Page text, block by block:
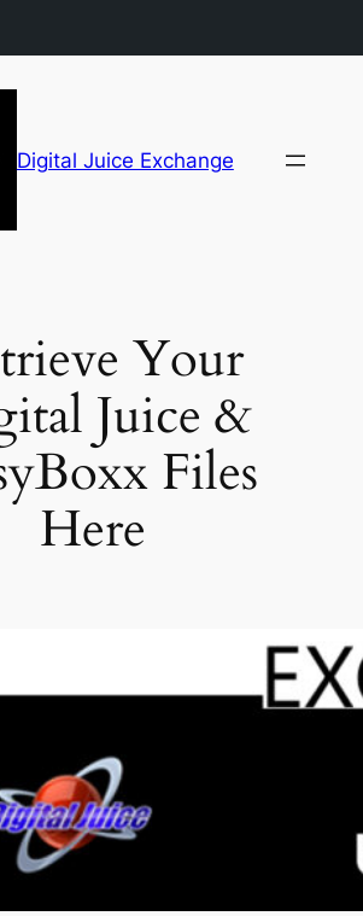
Digital Juice Exchange
Your
Juice &
Files
Here